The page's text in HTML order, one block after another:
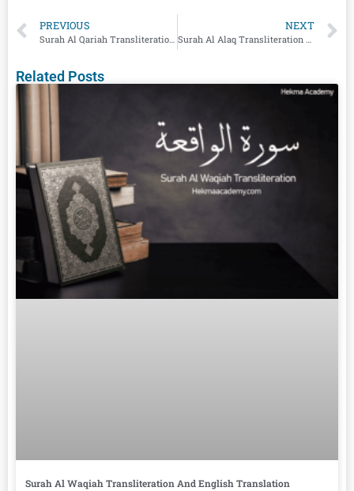
PREVIOUS NEXT
Related Posts
Surah Al Waqiah Transliteration And English Translation